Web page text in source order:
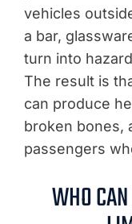
vehicles
a bar,
turn into
The result is
can produce
broken bones,
passengers
WHO